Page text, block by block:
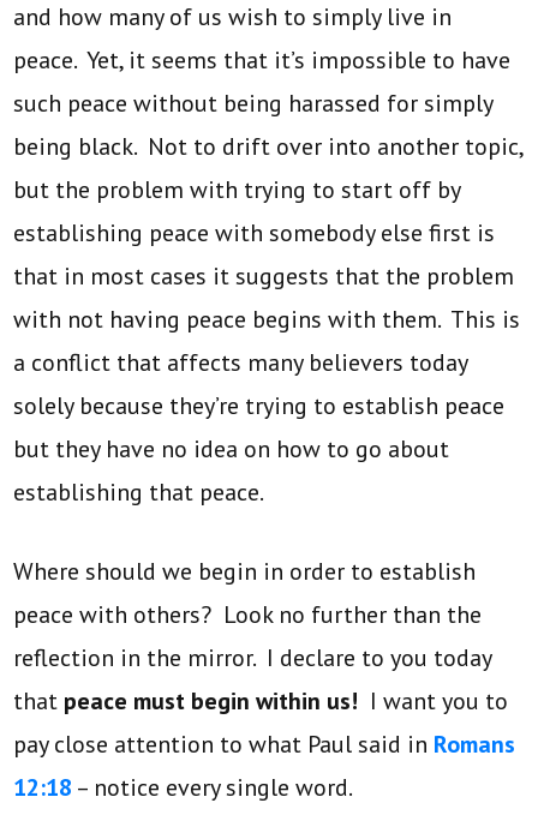
and how many of us wish to simply live in
peace. Yet, it seems that it’s impossible to have
such peace without being harassed for simply
being black. Not to drift over into another topic,
but the problem with trying to start off by
establishing peace with somebody else first is
that in most cases it suggests that the problem
with not having peace begins with them. This is
a conflict that affects many believers today
solely because they’re trying to establish peace
but they have no idea on how to go about
establishing that peace.
Where should we begin in order to establish
peace with others? Look no further than the
reflection in the mirror. I declare to you today
that peace must begin within us! I want you to
pay close attention to what Paul said in Romans
12:18 – notice every single word.